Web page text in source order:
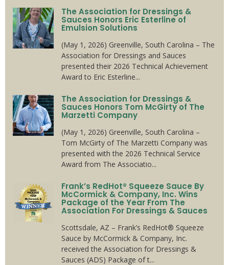
The Association for Dressings &
Sauces Honors Eric Esterline of
Emulsion Solutions
(May 1, 2026) Greenville, South Carolina – The
Association for Dressings and Sauces
presented their 2026 Technical Achievement
Award to Eric Esterline...
The Association for Dressings &
Sauces Honors Tom McGirty of The
Marzetti Company
(May 1, 2026) Greenville, South Carolina –
Tom McGirty of The Marzetti Company was
presented with the 2026 Technical Service
Award from The Associatio...
Frank’s RedHot® Squeeze Sauce By
McCormick & Company, Inc. Wins
Package of the Year From The
Association For Dressings & Sauces
Scottsdale, AZ – Frank’s RedHot® Squeeze
Sauce by McCormick & Company, Inc.
received the Association for Dressings &
Sauces (ADS) Package of t...